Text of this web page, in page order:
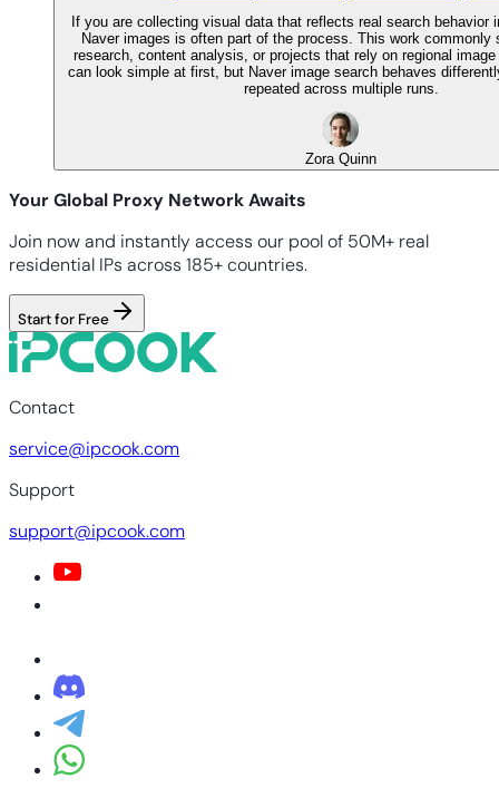
If you are collecting visual data that reflects real search behavior
Naver images is often part of the process. This work commonly
research, content analysis, or projects that rely on regional
can look simple at first, but Naver image search behaves
repeated across multiple runs.
Zora Quinn
Your Global Proxy Network Awaits
Join now and instantly access our pool of 50M+ real
residential IPs across 185+ countries.
Start for Free
Contact
service@ipcook.com
Support
support@ipcook.com